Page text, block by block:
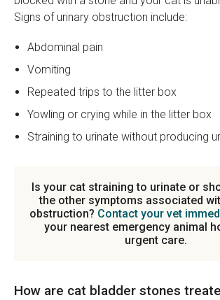
Signs of urinary obstruction include:
Abdominal pain
Vomiting
Repeated trips to the litter box
Yowling or crying while in the litter box
Straining to urinate without producing
Is your cat straining to urinate or
the other symptoms associated
obstruction? Contact your vet
your nearest emergency animal
urgent care.
How are cat bladder stones